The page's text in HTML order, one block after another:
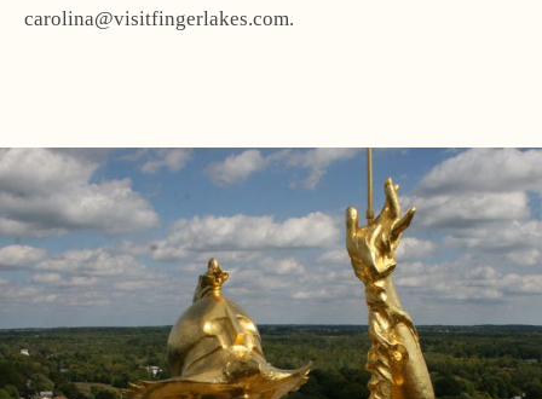
carolina@visitfingerlakes.com.